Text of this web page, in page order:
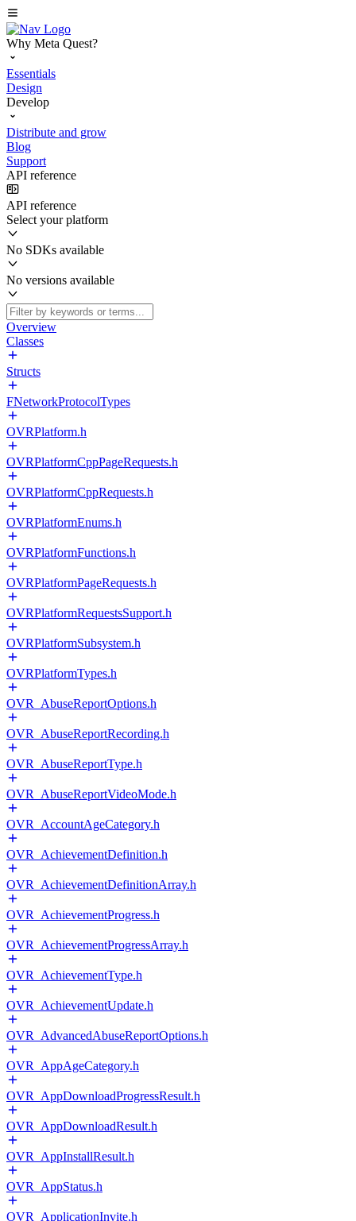
Why Meta Quest?
Essentials
Design
Develop
Distribute and grow
Blog
Support
API reference
API reference
Select your platform
No SDKs available
No versions available
Overview
Classes
Structs
FNetworkProtocolTypes
OVRPlatform.h
OVRPlatformCppPageRequests.h
OVRPlatformCppRequests.h
OVRPlatformEnums.h
OVRPlatformFunctions.h
OVRPlatformPageRequests.h
OVRPlatformRequestsSupport.h
OVRPlatformSubsystem.h
OVRPlatformTypes.h
OVR_AbuseReportOptions.h
OVR_AbuseReportRecording.h
OVR_AbuseReportType.h
OVR_AbuseReportVideoMode.h
OVR_AccountAgeCategory.h
OVR_AchievementDefinition.h
OVR_AchievementDefinitionArray.h
OVR_AchievementProgress.h
OVR_AchievementProgressArray.h
OVR_AchievementType.h
OVR_AchievementUpdate.h
OVR_AdvancedAbuseReportOptions.h
OVR_AppAgeCategory.h
OVR_AppDownloadProgressResult.h
OVR_AppDownloadResult.h
OVR_AppInstallResult.h
OVR_AppStatus.h
OVR_ApplicationInvite.h